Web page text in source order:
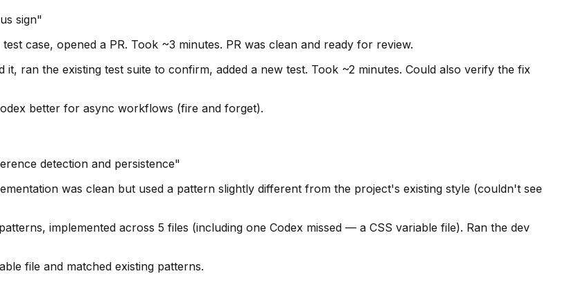
sign"
case, opened a PR. Took ~3 minutes. PR was clean and ready for review.
it, ran the existing test suite to confirm, added a new test. Took ~2 minutes. Could also verify the fix
better for async workflows (fire and forget).
detection and persistence"
was clean but used a pattern slightly different from the project's existing style (couldn't see
implemented across 5 files (including one Codex missed — a CSS variable file). Ran the dev
file and matched existing patterns.